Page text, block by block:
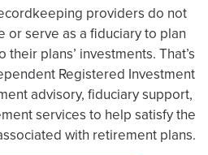
providers do not
or serve as a fiduciary to plan
plans’ investments. That’s
Registered Investment
advisory, fiduciary support,
services to help satisfy the
with retirement plans.